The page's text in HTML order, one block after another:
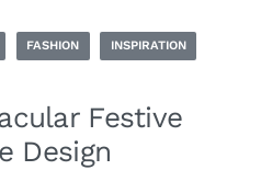
FASHION INSPIRATION
Festive
Design